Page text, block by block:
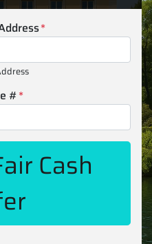
*
#*